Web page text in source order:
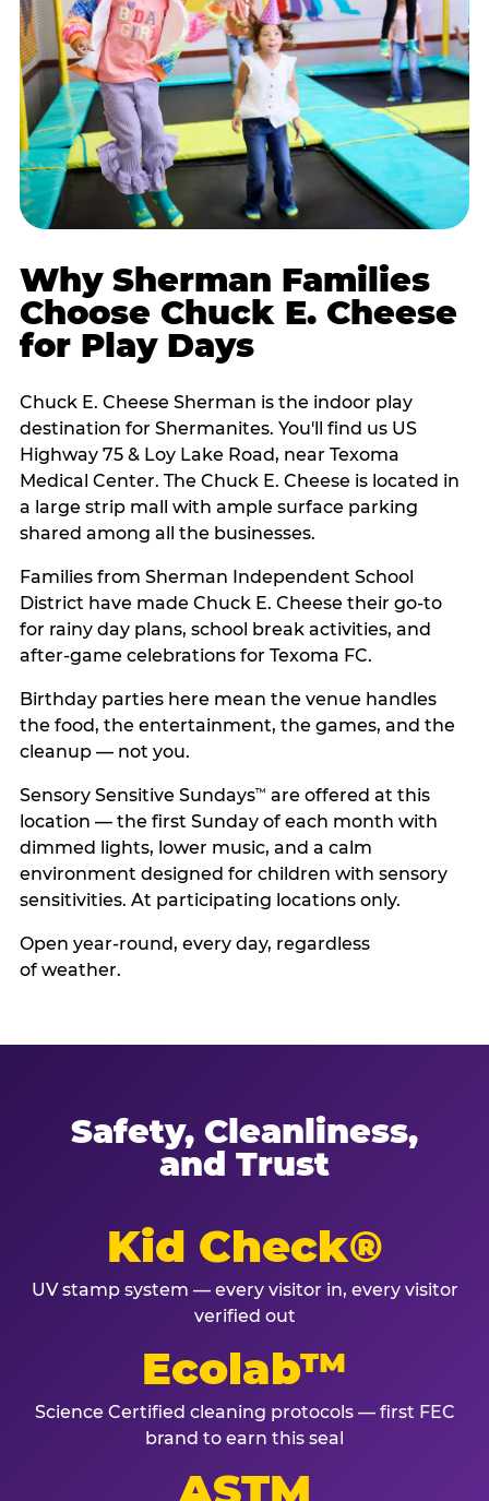
Why Sherman Families
Choose Chuck E. Cheese
for Play Days
Chuck E. Cheese Sherman is the indoor play
destination for Shermanites. You'll find us US
Highway 75 & Loy Lake Road, near Texoma
Medical Center. The Chuck E. Cheese is located in
a large strip mall with ample surface parking
shared among all the businesses.
Families from Sherman Independent School
District have made Chuck E. Cheese their go-to
for rainy day plans, school break activities, and
after-game celebrations for Texoma FC.
Birthday parties here mean the venue handles
the food, the entertainment, the games, and the
cleanup — not you.
Sensory Sensitive Sundays™ are offered at this
location — the first Sunday of each month with
dimmed lights, lower music, and a calm
environment designed for children with sensory
sensitivities. At participating locations only.
Open year-round, every day, regardless
of weather.
Safety, Cleanliness,
and Trust
Kid Check®
UV stamp system — every visitor in, every visitor
verified out
Ecolab™
Science Certified cleaning protocols — first FEC
brand to earn this seal